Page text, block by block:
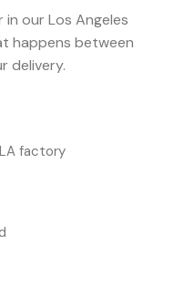
our Los Angeles
happens between
delivery.
factory